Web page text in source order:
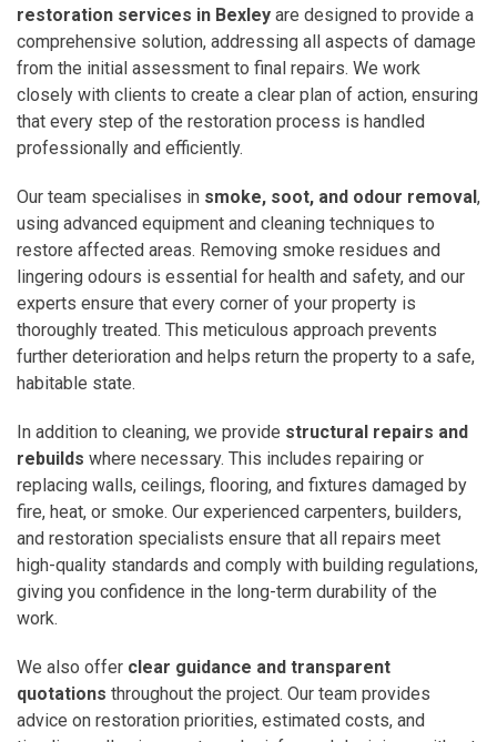
restoration services in Bexley are designed to provide a
comprehensive solution, addressing all aspects of damage
from the initial assessment to final repairs. We work
closely with clients to create a clear plan of action, ensuring
that every step of the restoration process is handled
professionally and efficiently.
Our team specialises in smoke, soot, and odour removal,
using advanced equipment and cleaning techniques to
restore affected areas. Removing smoke residues and
lingering odours is essential for health and safety, and our
experts ensure that every corner of your property is
thoroughly treated. This meticulous approach prevents
further deterioration and helps return the property to a safe,
habitable state.
In addition to cleaning, we provide structural repairs and
rebuilds where necessary. This includes repairing or
replacing walls, ceilings, flooring, and fixtures damaged by
fire, heat, or smoke. Our experienced carpenters, builders,
and restoration specialists ensure that all repairs meet
high-quality standards and comply with building regulations,
giving you confidence in the long-term durability of the
work.
We also offer clear guidance and transparent
quotations throughout the project. Our team provides
advice on restoration priorities, estimated costs, and